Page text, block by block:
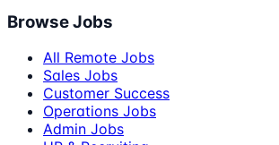
Browse Jobs
All Remote Jobs
Sales Jobs
Customer Success
Operations Jobs
Admin Jobs